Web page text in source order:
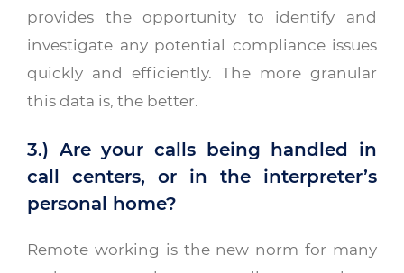
provides the opportunity to identify and
investigate any potential compliance issues
quickly and efficiently. The more granular
this data is, the better.
3.) Are your calls being handled in
call centers, or in the interpreter’s
personal home?
Remote working is the new norm for many